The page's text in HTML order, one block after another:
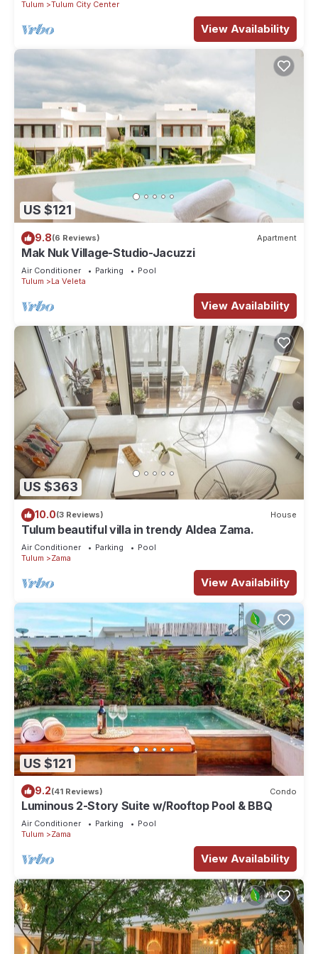
Tulum
Tulum City Center
View Availability
US $121
9.8(6 Reviews) Apartment
Mak Nuk Village-Studio-Jacuzzi
Air Conditioner Parking
Pool
Tulum
La Veleta
View Availability
US $363
10.0(3 Reviews) House
Tulum beautiful villa in trendy Aldea Zama.
Air Conditioner Parking
Pool
Tulum
Zama
View Availability
US $121
9.2(41 Reviews) Condo
Luminous 2-Story Suite w/Rooftop Pool & BBQ
Air Conditioner Parking
Pool
Tulum
Zama
View Availability